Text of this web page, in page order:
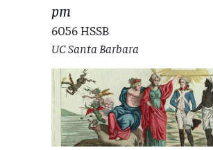
pm
6056 HSSB
UC Santa Barbara